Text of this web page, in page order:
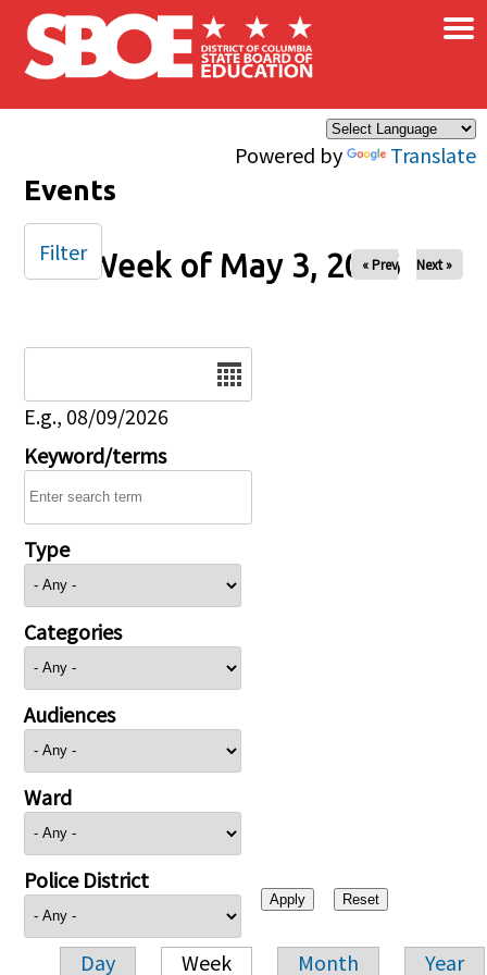
Skip to main content
Powered by Translate
×
Events
Week of May 3, 2026
« Prev Next »
E.g., 08/09/2026
Keyword/terms
Type
Categories
Audiences
Ward
Police District
Day Week Month Year
Filter